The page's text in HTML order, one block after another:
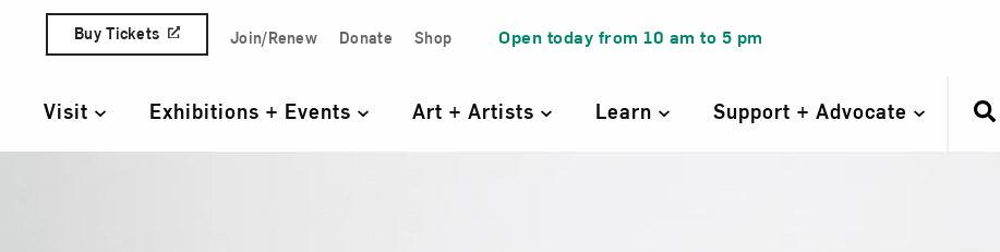
Skip to content
Quick Access Links
Buy Tickets Join/Renew Donate Shop Open today from 10 am to 5 pm
Primary Navigation
Visit Exhibitions + Events Art + Artists Learn Support + Advocate